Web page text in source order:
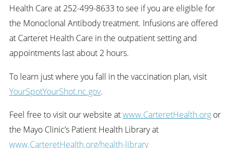
Health Care at 252-499-8633 to see if you are eligible for
the Monoclonal Antibody treatment. Infusions are offered
at Carteret Health Care in the outpatient setting and
appointments last about 2 hours.
To learn just where you fall in the vaccination plan, visit
YourSpotYourShot.nc.gov.
Feel free to visit our website atwww.CarteretHealth.orgor
the Mayo Clinic’s Patient Health Library at
www.CarteretHealth.org/health-library